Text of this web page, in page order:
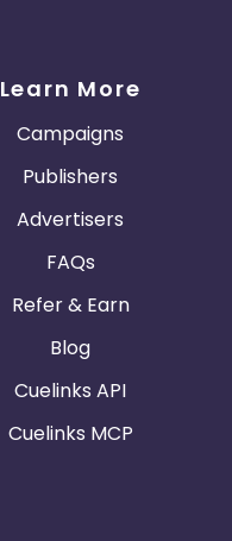
Learn More
Campaigns
Publishers
Advertisers
FAQs
Refer & Earn
Blog
Cuelinks API
Cuelinks MCP